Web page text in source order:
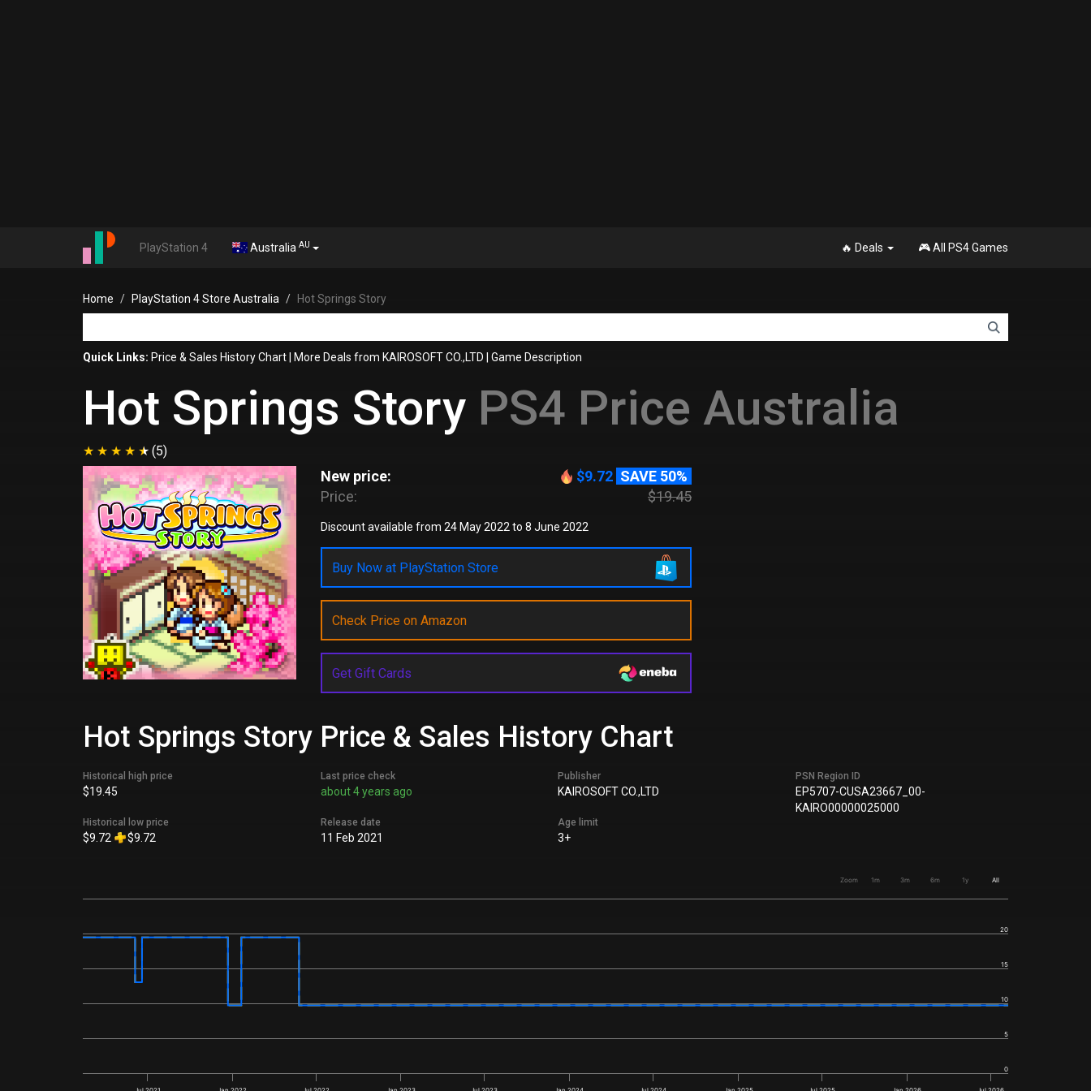
PlayStation 4 Australia AU 🔥 Deals 🎮 All PS4 Games
Home PlayStation 4 Store Australia Hot Springs Story
Quick Links: Price & Sales History Chart More Deals from KAIROSOFT CO.,LTD Game Description
Hot Springs Story PS4 Price Australia
(5)
New price: $9.72 SAVE 50%
Price:
$19.45
Discount available from 24 May 2022 to 8 June 2022
Buy Now at PlayStation Store
Check Price on Amazon
Get Gift Cards
Hot Springs Story Price & Sales History Chart
Historical high price
$19.45
Historical low price
$9.72 $9.72
Last price check
about 4 years ago
Release date
11 Feb 2021
Publisher
KAIROSOFT CO.,LTD
Age limit
3+
PSN Region ID
EP5707-CUSA23667_00-
KAIRO00000025000
Zoom 1m 3m 6m 1y All
0
5
10
15
20